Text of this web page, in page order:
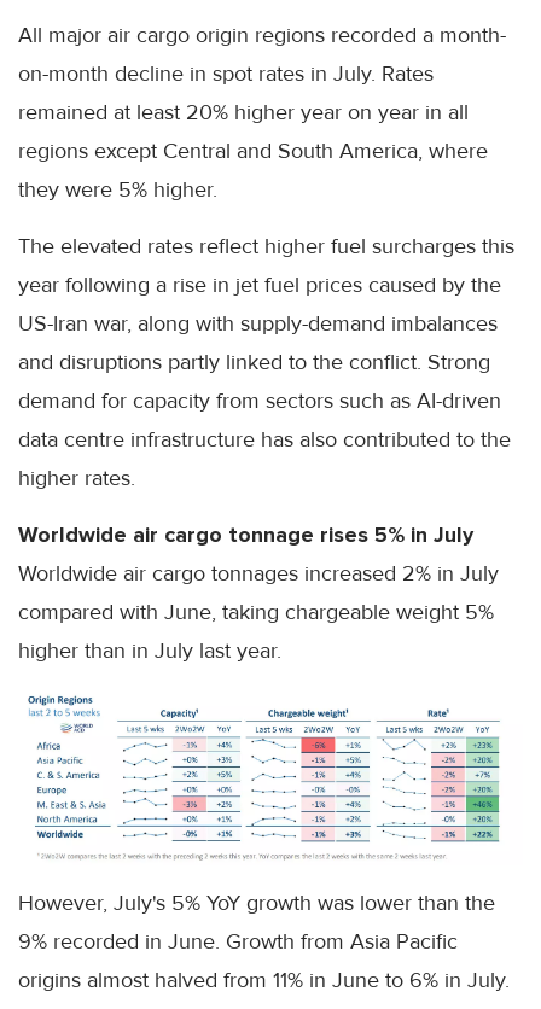
All major air cargo origin regions recorded a month-
on-month decline in spot rates in July. Rates
remained at least 20% higher year on year in all
regions except Central and South America, where
they were 5% higher.
The elevated rates reflect higher fuel surcharges this
year following a rise in jet fuel prices caused by the
US-Iran war, along with supply-demand imbalances
and disruptions partly linked to the conflict. Strong
demand for capacity from sectors such as AI-driven
data centre infrastructure has also contributed to the
higher rates.
Worldwide air cargo tonnage rises 5% in July
Worldwide air cargo tonnages increased 2% in July
compared with June, taking chargeable weight 5%
higher than in July last year.
However, July's 5% YoY growth was lower than the
9% recorded in June. Growth from Asia Pacific
origins almost halved from 11% in June to 6% in July.